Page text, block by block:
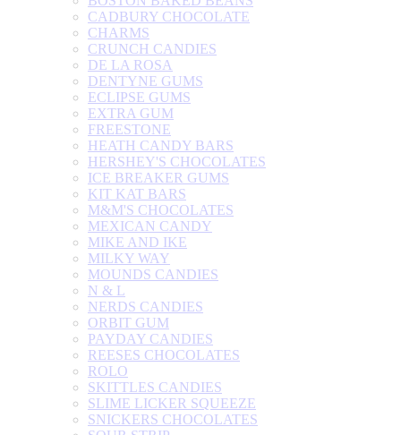
CADBURY CHOCOLATE
CHARMS
CRUNCH CANDIES
DE LA ROSA
DENTYNE GUMS
ECLIPSE GUMS
EXTRA GUM
FREESTONE
HEATH CANDY BARS
HERSHEY'S CHOCOLATES
ICE BREAKER GUMS
KIT KAT BARS
M&M'S CHOCOLATES
MEXICAN CANDY
MIKE AND IKE
MILKY WAY
MOUNDS CANDIES
N & L
NERDS CANDIES
ORBIT GUM
PAYDAY CANDIES
REESES CHOCOLATES
ROLO
SKITTLES CANDIES
SLIME LICKER SQUEEZE
SNICKERS CHOCOLATES